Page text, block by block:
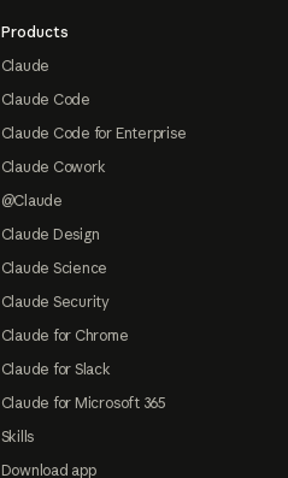
Products
Claude
Claude Code
Claude Code for Enterprise
Claude Cowork
@Claude
Claude Design
Claude Science
Claude Security
Claude for Chrome
Claude for Slack
Claude for Microsoft 365
Skills
Download app